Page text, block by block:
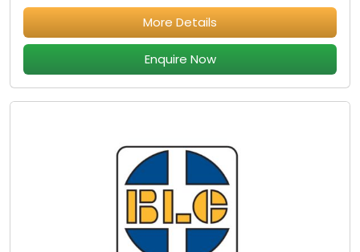
More Details
Enquire Now